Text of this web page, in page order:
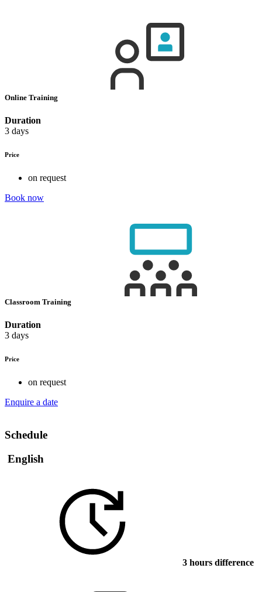
Online Training
Duration
3 days
Price
on request
Book now
Classroom Training
Duration
3 days
Price
on request
Enquire a date
Schedule
English
3 hours difference